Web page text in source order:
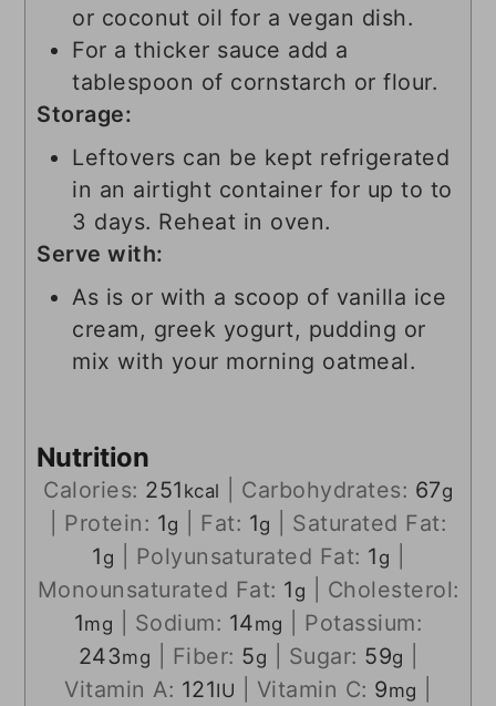
or coconut oil for a vegan dish.
For a thicker sauce add a
tablespoon of cornstarch or flour.
Storage:
Leftovers can be kept refrigerated
in an airtight container for up to to
3 days. Reheat in oven.
Serve with:
As is or with a scoop of vanilla ice
cream, greek yogurt, pudding or
mix with your morning oatmeal.
Nutrition
Calories: 251 kcal Carbohydrates: 67g
Protein: 1g Fat: 1g
Saturated Fat:
1 g Polyunsaturated Fat: 1 g
Monounsaturated Fat: 1 g
Cholesterol:
1mg Sodium: 14mg
Potassium:
243mg Fiber: 5g Sugar: 59g
Vitamin A: 121IU Vitamin C: 9mg